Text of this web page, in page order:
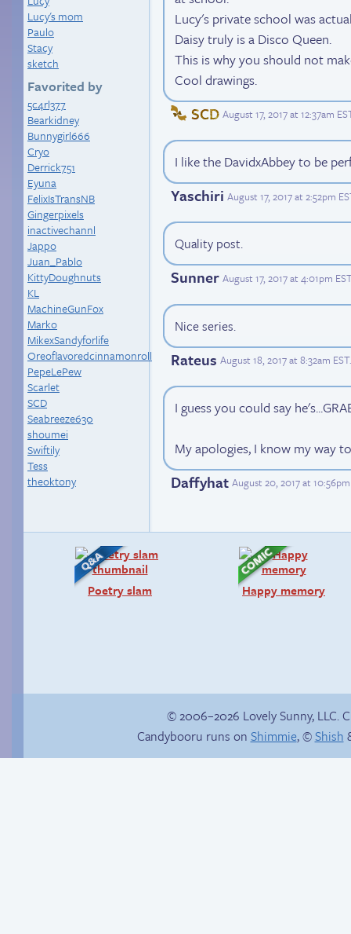
Lucy's mom
Paulo
Stacy
sketch
Favorited by
5c4rl377
Bearkidney
Bunnygirl666
Cryo
Derrick751
Eyuna
FelixIsTransNB
Gingerpixels
inactivechannl
Jappo
Juan_Pablo
KittyDoughnuts
KL
MachineGunFox
Marko
MikexSandyforlife
Oreoflavoredcinnamonroll
PepeLePew
Scarlet
SCD
Seabreeze630
shoumei
Swiftily
Tess
theoktony
Lucy's private school was
Daisy truly is a Disco Queen.
This is why you should not
Cool drawings.
SCD August 17, 2017 at 12:37am
I like the DavidxAbbey to be
Yaschiri August 17, 2017 at 2:52pm
Quality post.
Sunner August 17, 2017 at 4:01pm EST
Nice series.
Rateus August 18, 2017 at 8:32am EST.
I guess you could say
My apologies, I know my way
Daffyhat August 20, 2017 at
Poetry slam Happy memory
© 2006–2026 Lovely Sunny, LLC.
Candybooru runs on Shimmie, ©Shish